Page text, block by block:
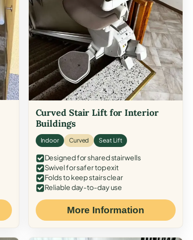
Curved Stair Lift for Interior
Buildings
Indoor Curved Seat Lift
Designed for shared stairwells
Swivel for safer top exit
Folds to keep stairs clear
Reliable day-to-day use
More Information